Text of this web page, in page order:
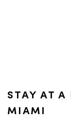
STAY AT A
MIAMI